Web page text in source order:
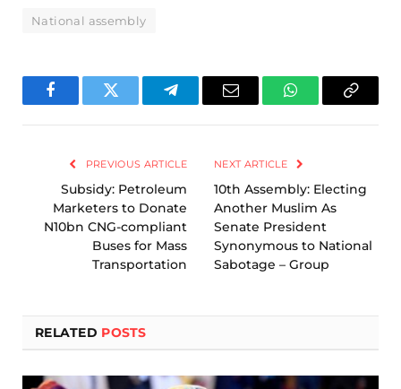
National assembly
FacebookTwitter TelegramEmail WhatsAppCopy
PREVIOUS ARTICLE
Subsidy: Petroleum
Marketers to Donate
N10bn CNG-compliant
Buses for Mass
Transportation
NEXT ARTICLE
10th Assembly: Electing
Another Muslim As
Senate President
Synonymous to National
Sabotage – Group
RELATED POSTS